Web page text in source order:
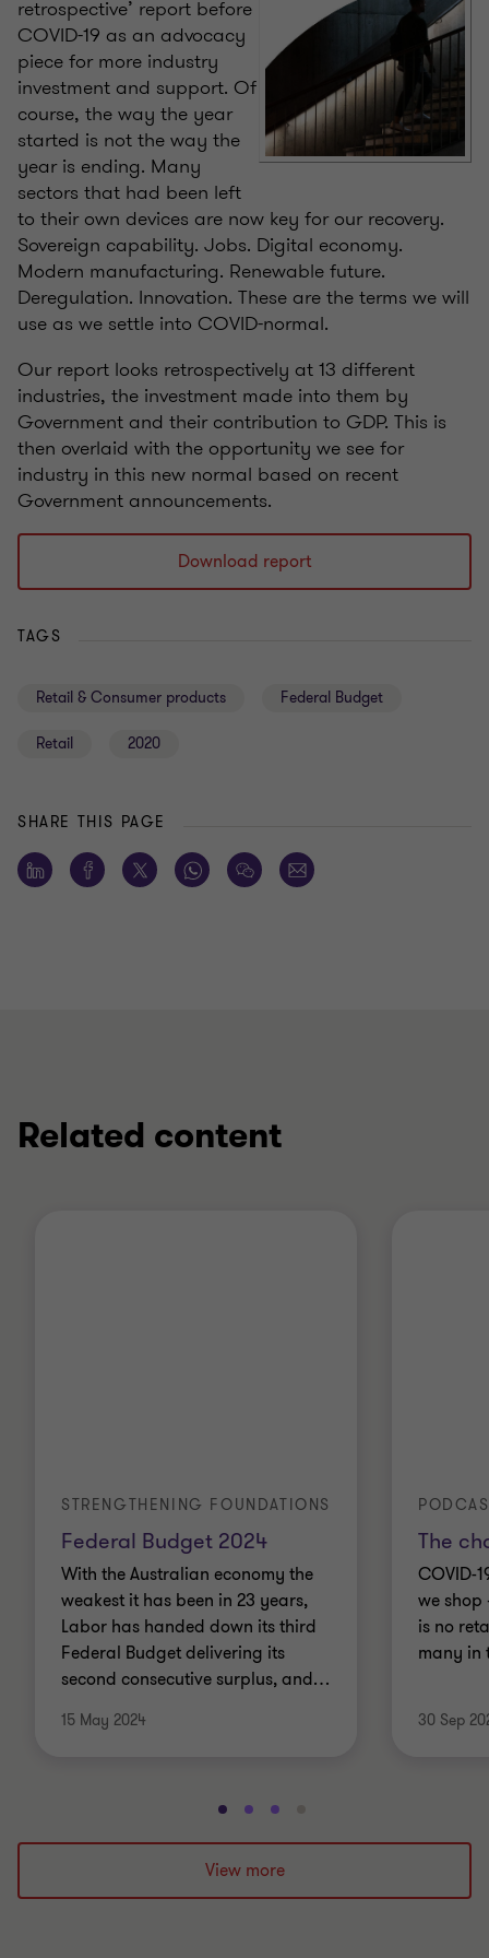
retrospective’ report before
COVID-19 as an advocacy
piece for more industry
investment and support. Of
course, the way the year
started is not the way the
year is ending. Many
sectors that had been left
to their own devices are now key for our recovery.
Sovereign capability. Jobs. Digital economy.
Modern manufacturing. Renewable future.
Deregulation. Innovation. These are the terms we will
use as we settle into COVID-normal.
Our report looks retrospectively at 13 different
industries, the investment made into them by
Government and their contribution to GDP. This is
then overlaid with the opportunity we see for
industry in this new normal based on recent
Government announcements.
Download report
TAGS
Retail & Consumer products Federal Budget
Retail 2020
SHARE THIS PAGE
Related content
Federal Budget 2024
STRENGTHENING FOUNDATIONS
With the Australian economy the
weakest it has been in 23 years,
Labor has handed down its third
Federal Budget delivering its
second consecutive surplus, and…
15 May 2024
The
COVID-
we shop
is no
many in
30 Sep
Go
to
slide
1
Go
to
slide
2
Go
to
slide
3
to
4
View more